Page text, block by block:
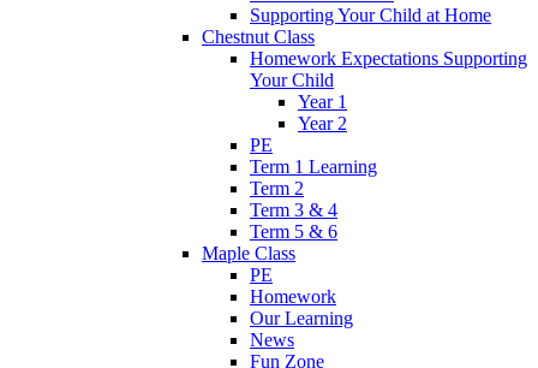
Supporting Your Child at Home
Chestnut Class
Homework Expectations Supporting
Your Child
Year 1
Year 2
PE
Term 1 Learning
Term 2
Term 3 & 4
Term 5 & 6
Maple Class
PE
Homework
Our Learning
News
Fun Zone